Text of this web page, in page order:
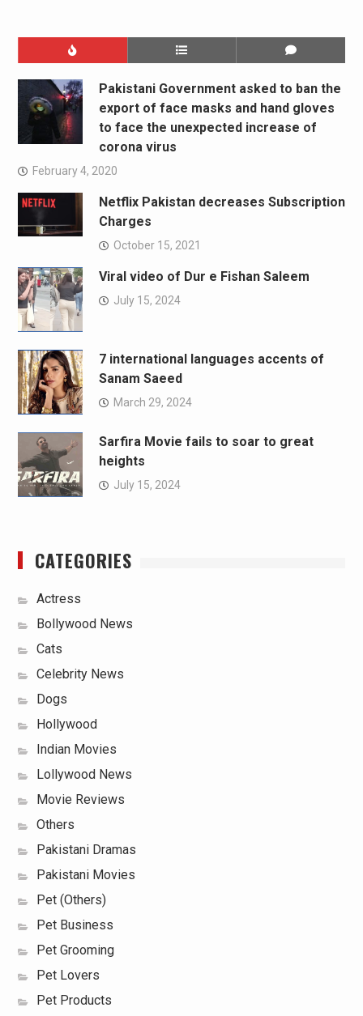
Pakistani Government asked to ban the
export of face masks and hand gloves
to face the unexpected increase of
corona virus
February 4, 2020
Netflix Pakistan decreases Subscription
Charges
October 15, 2021
Viral video of Dur e Fishan Saleem
July 15, 2024
7 international languages accents of
Sanam Saeed
March 29, 2024
Sarfira Movie fails to soar to great
heights
July 15, 2024
CATEGORIES
Actress
Bollywood News
Cats
Celebrity News
Dogs
Hollywood
Indian Movies
Lollywood News
Movie Reviews
Others
Pakistani Dramas
Pakistani Movies
Pet (Others)
Pet Business
Pet Grooming
Pet Lovers
Pet Products